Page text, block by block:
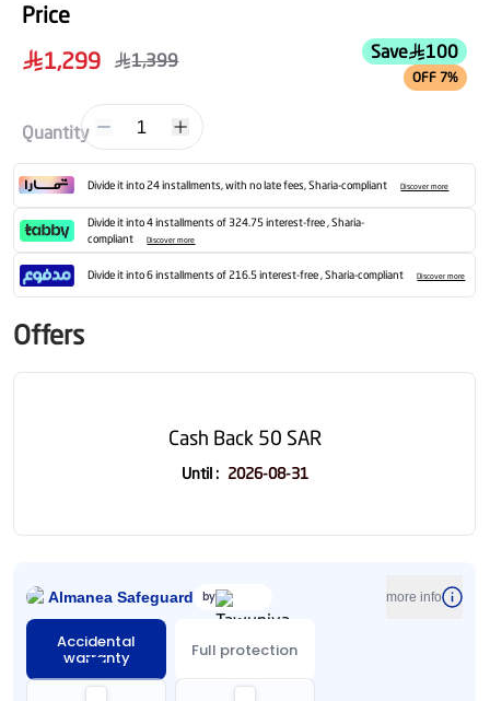
Price
1,299
1,399 Save 100
OFF 7%
Quantity 1
Divide it into 24 installments, with no late fees, Sharia-compliant Discover more
Divide it into 4 installments of 324.75 interest-free , Sharia-
compliant
Discover more
Divide it into 6 installments of 216.5 interest-free , Sharia-compliant Discover more
Offers
Cash Back 50 SAR
Until: 2026-08-31
Almanea Safeguard by more info
Accidental
warranty Full protection